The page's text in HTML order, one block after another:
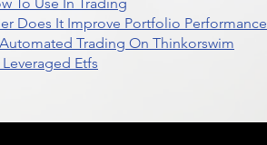
Does It Improve Portfolio Performance
Trading On Thinkorswim
Etfs